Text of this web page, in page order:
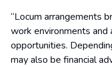
“Locum arrangements
work environments
opportunities.
may also be financial